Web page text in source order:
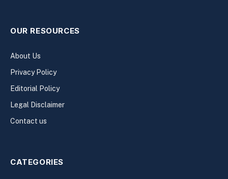
OUR RESOURCES
About Us
Privacy Policy
Editorial Policy
Legal Disclaimer
Contact us
CATEGORIES